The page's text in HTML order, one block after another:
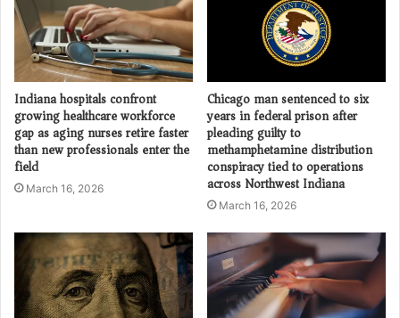
Indiana hospitals confront
growing healthcare workforce
gap as aging nurses retire faster
than new professionals enter the
field
March 16, 2026
Chicago man sentenced to six
years in federal prison after
pleading guilty to
methamphetamine distribution
conspiracy tied to operations
across Northwest Indiana
March 16, 2026